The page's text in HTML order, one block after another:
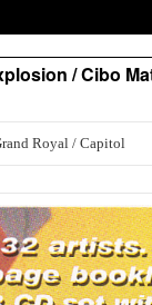
/ Cibo
Royal / Capitol